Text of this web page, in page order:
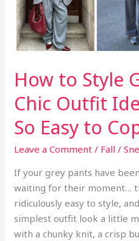
How to Style
Chic Outfit
So Easy to
Leave a Comment / Fall /
If your grey pants have
waiting for their moment…
ridiculously easy to style,
simplest outfit look a little
with a chunky knit, a crisp